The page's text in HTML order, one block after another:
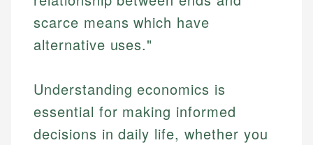
scarce means which have
alternative uses."
Understanding economics is
essential for making informed
decisions in daily life, whether you